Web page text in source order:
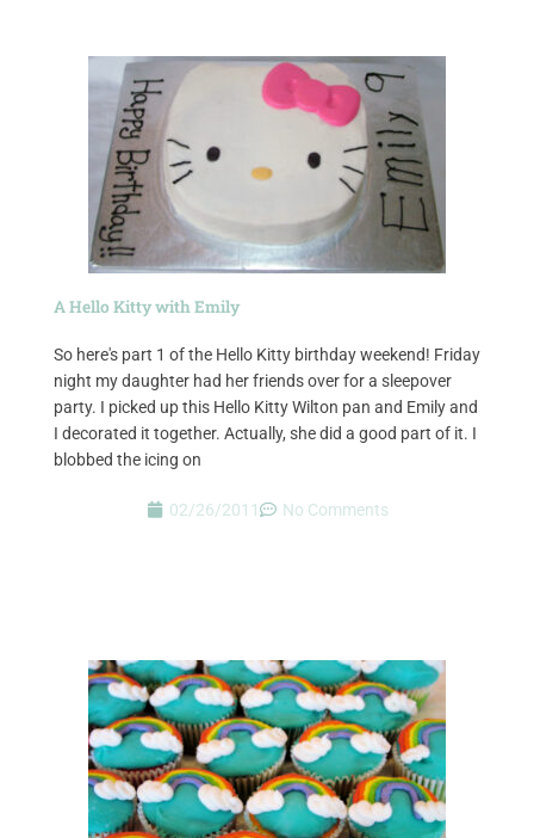
A Hello Kitty with Emily
So here's part 1 of the Hello Kitty birthday weekend! Friday
night my daughter had her friends over for a sleepover
party. I picked up this Hello Kitty Wilton pan and Emily and
I decorated it together. Actually, she did a good part of it. I
blobbed the icing on
02/26/2011 No Comments